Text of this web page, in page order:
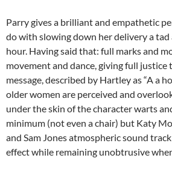
Parry gives a brilliant and empathetic
do with slowing down her delivery a
hour. Having said that: full marks and
movement and dance, giving full
message, described by Hartley as “A a
older women are perceived and
under the skin of the character warts
minimum (not even a chair) but Katy
and Sam Jones atmospheric sound
effect while remaining unobtrusive